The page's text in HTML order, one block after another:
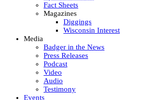
Fact Sheets
Magazines
Diggings
Wisconsin Interest
Media
Badger in the News
Press Releases
Podcast
Video
Audio
Testimony
Events